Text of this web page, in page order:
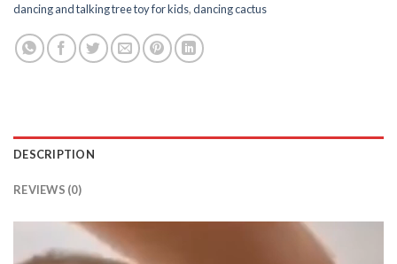
dancing and talking tree toy for kids,dancing cactus
DESCRIPTION
REVIEWS (0)
Player